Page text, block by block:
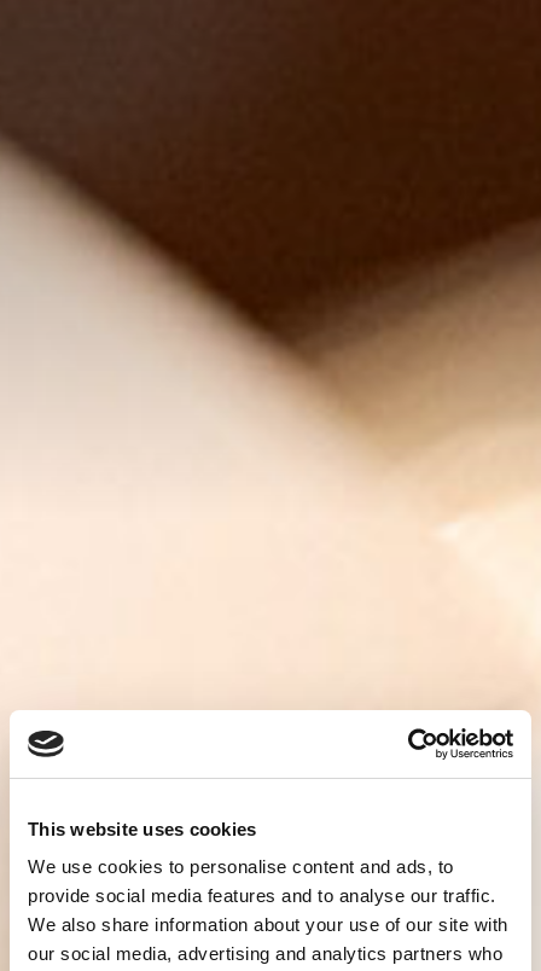
This website uses cookies
We use cookies to personalise content and ads, to
provide social media features and to analyse our traffic.
We also share information about your use of our site with
our social media, advertising and analytics partners who